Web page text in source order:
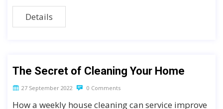
Details
The Secret of Cleaning Your Home
27 September 2022 0 Comments
How a weekly house cleaning can service improve